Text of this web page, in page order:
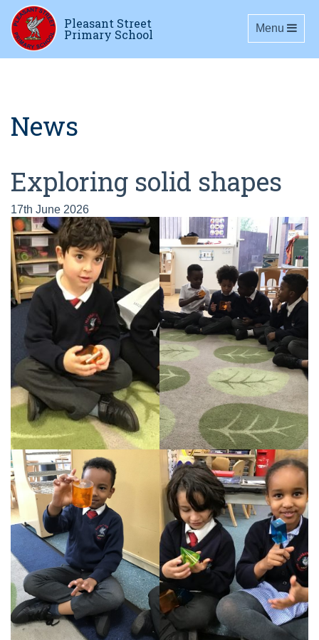
Pleasant Street
Primary School Toggle
Menu
News
Exploring solid shapes
17th June 2026